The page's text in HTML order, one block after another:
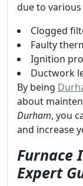
due to
Clogged
Faulty
Ignition
Ductwork
By being
about
Durham, you
and increase
Furnace
Expert